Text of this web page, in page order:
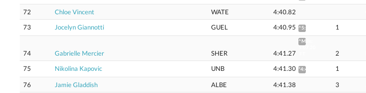
72 Chloe Vincent WATE 4:40.82
73
Jocelyn Giannotti GUEL 4:40.95 ^5:03.82 1
74 Gabrielle Mercier SHER 4:41.27
^Mile:
5:07.20
2
75
Nikolina Kapovic UNB 4:41.30 *4:45.05 1
76 Jamie Gladdish ALBE 4:41.38 3